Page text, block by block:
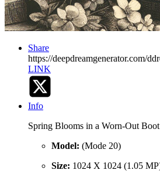
Share
https://deepdreamgenerator.com/
LINK
Info
Spring Blooms in a Worn-Out Boot
Model: (Mode 20)
Size: 1024 X 1024 (1.05